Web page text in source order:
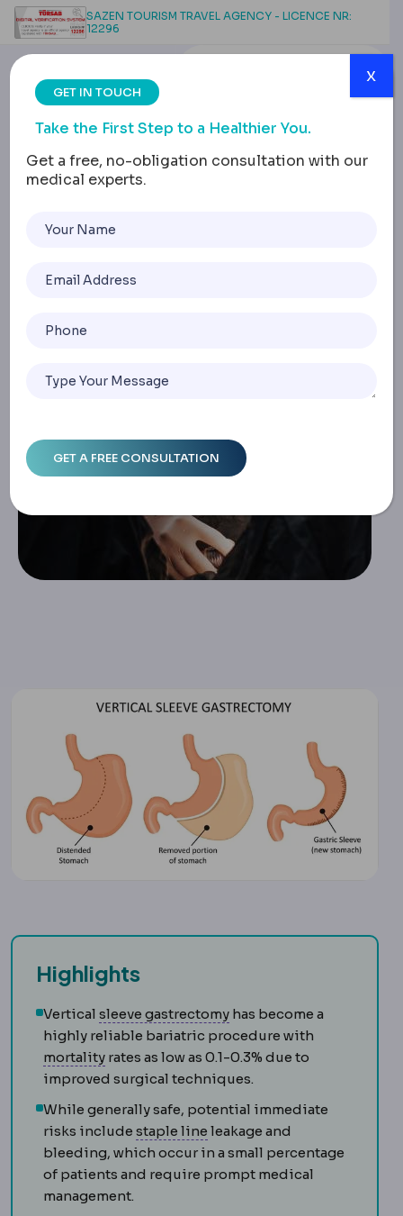
SAZEN TOURISM TRAVEL AGENCY - LICENCE NR:
12296
Gastrectomy Safety:
Research, Risks &
Ecisions
Highlights
Vertical sleeve gastrectomySleeve gastrectomy
has become a
highly reliable bariatric procedure with
mortalityMorbidity and mortalityStandard
rates as low as 0.1-0.3% due to
improved surgical techniques.
While generally safe, potential immediate
risks include staple line Staple lineThe row of
leakage and
bleeding, which occur in a small percentage
of patients and require prompt medical
management.
GET IN TOUCH
Take the First Step to a Healthier You.
Get a free, no-obligation consultation with our
medical experts.
x